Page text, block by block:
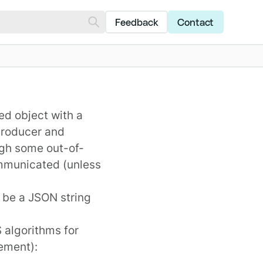
Feedback Contact
object with a
and
some out-of-
(unless
a JSON string
algorithms for
):